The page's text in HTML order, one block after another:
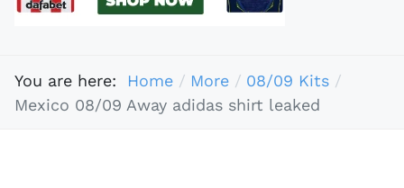
You are here: Home More
08/09 Kits
Mexico 08/09 Away adidas shirt leaked